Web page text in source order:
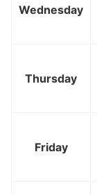
Wednesday
Thursday
Friday